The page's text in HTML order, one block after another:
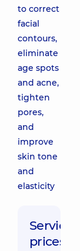
to correct
facial
contours,
eliminate
age spots
and acne,
tighten
pores,
and
improve
skin tone
and
elasticity
Service
prices: